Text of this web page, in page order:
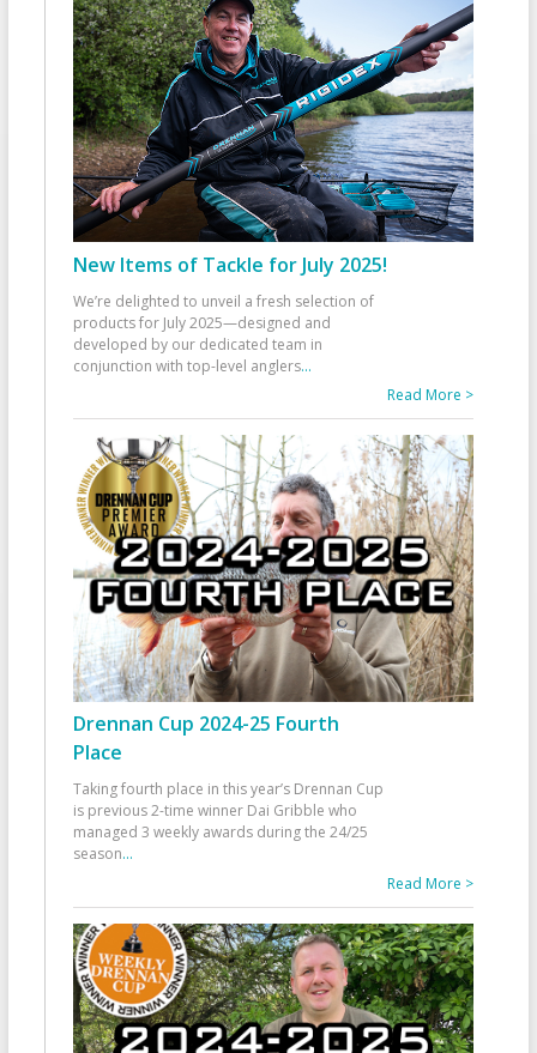
New Items of Tackle for July 2025!
We’re delighted to unveil a fresh selection of
products for July 2025—designed and
developed by our dedicated team in
conjunction with top-level anglers...
Read More >
Drennan Cup 2024-25 Fourth
Place
Taking fourth place in this year’s Drennan Cup
is previous 2-time winner Dai Gribble who
managed 3 weekly awards during the 24/25
season...
Read More >